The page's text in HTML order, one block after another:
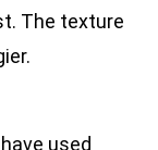
The texture
used